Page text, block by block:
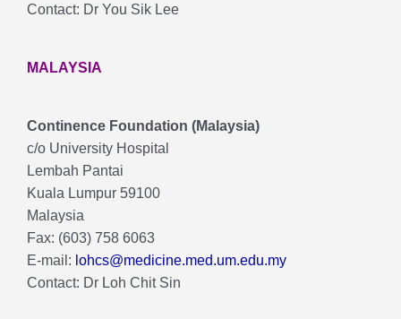
Contact: Dr You Sik Lee
MALAYSIA
Continence Foundation (Malaysia)
c/o University Hospital
Lembah Pantai
Kuala Lumpur 59100
Malaysia
Fax: (603) 758 6063
E-mail: lohcs@medicine.med.um.edu.my
Contact: Dr Loh Chit Sin